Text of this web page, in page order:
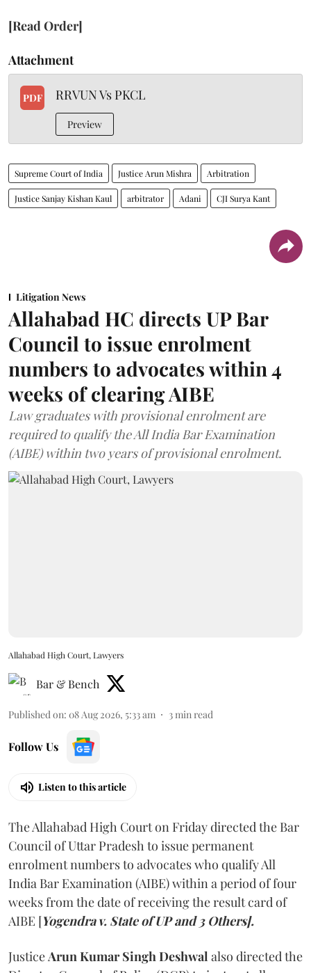
[Read Order]
Attachment
PDF RRVUN Vs PKCL
Preview
Supreme Court of India Justice Arun Mishra Arbitration
Justice Sanjay Kishan Kaul arbitrator Adani CJI Surya Kant
Litigation News
Allahabad HC directs UP Bar
Council to issue enrolment
numbers to advocates within 4
weeks of clearing AIBE
Law graduates with provisional enrolment are
required to qualify the All India Bar Examination
(AIBE) within two years of provisional enrolment.
Allahabad High Court, Lawyers
Bar & Bench
Published on: 08 Aug 2026, 5:33 am 3 min read
Follow Us
Listen to this article
The Allahabad High Court on Friday directed the Bar
Council of Uttar Pradesh to issue permanent
enrolment numbers to advocates who qualify All
India Bar Examination (AIBE) within a period of four
weeks from the date of receiving the result card of
AIBE [Yogendra v. State of UP and 3 Others].
Justice Arun Kumar Singh Deshwal also directed the